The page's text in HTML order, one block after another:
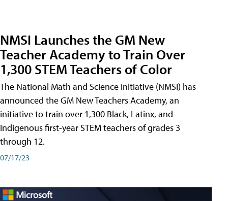
NMSI Launches the GM New
Teacher Academy to Train Over
1,300 STEM Teachers of Color
The National Math and Science Initiative (NMSI) has
announced the GM New Teachers Academy, an
initiative to train over 1,300 Black, Latinx, and
Indigenous first-year STEM teachers of grades 3
through 12.
07/17/23